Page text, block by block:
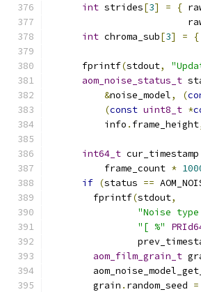
int strides[3] = {
int chroma_sub[3] = {
      fprintf
(stdout,
aom_noise_status_t
&noise_model, (
(const uint8_t *
          info
. frame_height
int64_t cur_timestamp
          frame_count
*
if (status ==
        fprintf
(stdout,
"Noise
"[ %"
aom_film_grain_t
        grain
. random_seed =